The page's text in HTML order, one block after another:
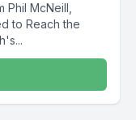
Phil McNeill,
to Reach the